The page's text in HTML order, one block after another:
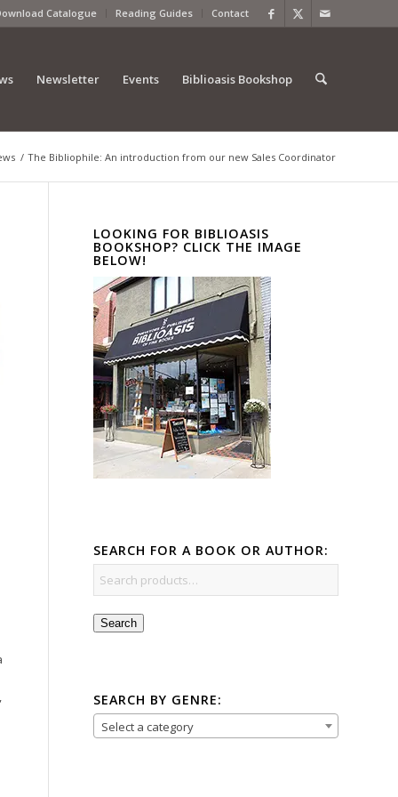
Catalogue Reading Guides Contact
Newsletter Events Biblioasis Bookshop
/ The Bibliophile: An introduction from our new Sales Coordinator
LOOKING FOR BIBLIOASIS
BOOKSHOP? CLICK THE IMAGE
BELOW!
SEARCH FOR A BOOK OR AUTHOR:
Search
SEARCH BY GENRE:
Select a category